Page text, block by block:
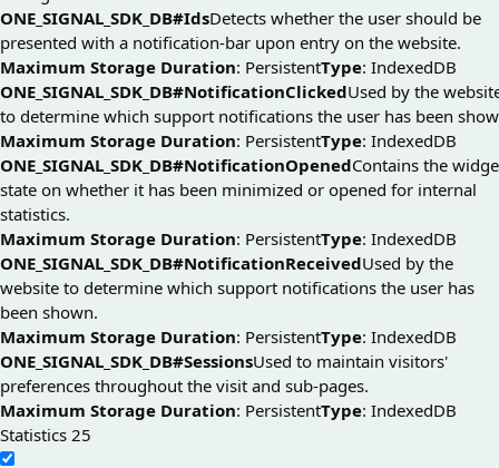
ONE_SIGNAL_SDK_DB#IdsDetects whether the user should be
presented with a notification-bar upon entry on the website.
Maximum Storage Duration: PersistentType: IndexedDB
ONE_SIGNAL_SDK_DB#NotificationClickedUsed by the
to determine which support notifications the user has been
Maximum Storage Duration: PersistentType: IndexedDB
ONE_SIGNAL_SDK_DB#NotificationOpenedContains the
state on whether it has been minimized or opened for internal
statistics.
Maximum Storage Duration: PersistentType: IndexedDB
ONE_SIGNAL_SDK_DB#NotificationReceivedUsed by the
website to determine which support notifications the user has
been shown.
Maximum Storage Duration: PersistentType: IndexedDB
ONE_SIGNAL_SDK_DB#SessionsUsed to maintain visitors'
preferences throughout the visit and sub-pages.
Maximum Storage Duration: PersistentType: IndexedDB
Statistics 25